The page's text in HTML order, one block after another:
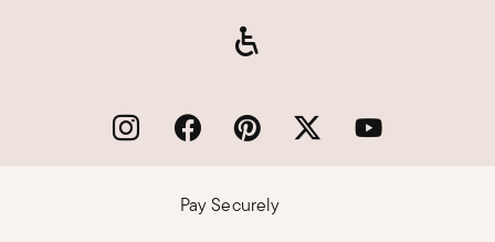
Pay Securely